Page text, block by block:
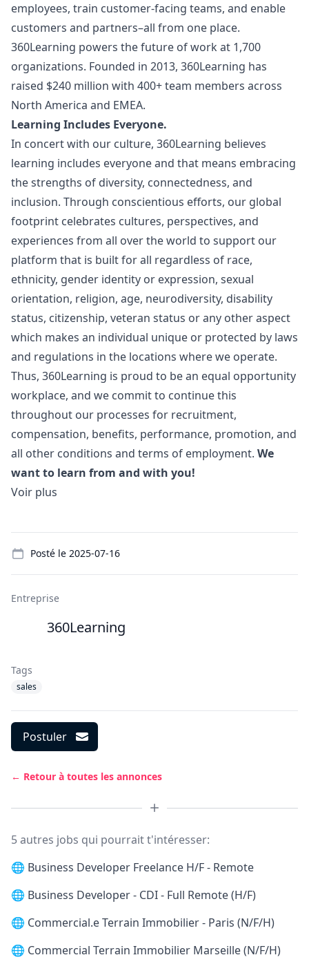
employees, train customer-facing teams, and enable
customers and partners–all from one place.
360Learning powers the future of work at 1,700
organizations. Founded in 2013, 360Learning has
raised $240 million with 400+ team members across
North America and EMEA.
Learning Includes Everyone.
In concert with our culture, 360Learning believes
learning includes everyone and that means embracing
the strengths of diversity, connectedness, and
inclusion. Through conscientious efforts, our global
footprint celebrates cultures, perspectives, and
experiences from all over the world to support our
platform that is built for all regardless of race,
ethnicity, gender identity or expression, sexual
orientation, religion, age, neurodiversity, disability
status, citizenship, veteran status or any other aspect
which makes an individual unique or protected by laws
and regulations in the locations where we operate.
Thus, 360Learning is proud to be an equal opportunity
workplace, and we commit to continue this
throughout our processes for recruitment,
compensation, benefits, performance, promotion, and
all other conditions and terms of employment. We
want to learn from and with you!
Voir plus
Posté le 2025-07-16
Entreprise
360Learning
Tags
sales
Postuler
← Retour à toutes les annonces
5 autres jobs qui pourrait t'intéresser:
🌐 Business Developer Freelance H/F - Remote
🌐 Business Developer - CDI - Full Remote (H/F)
🌐 Commercial.e Terrain Immobilier - Paris (N/F/H)
🌐 Commercial Terrain Immobilier Marseille (N/F/H)